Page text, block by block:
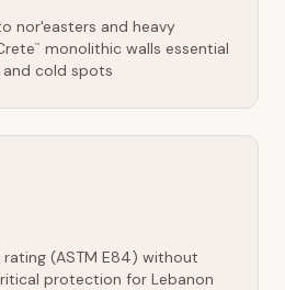
nor'easters and heavy
™
monolithic walls essential
cold spots
rating (ASTM E84) without
protection for Lebanon